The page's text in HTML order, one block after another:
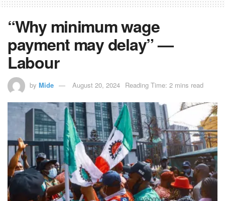
“Why minimum wage
payment may delay” —
Labour
by Mide August 20, 2024 Reading Time: 2 mins read